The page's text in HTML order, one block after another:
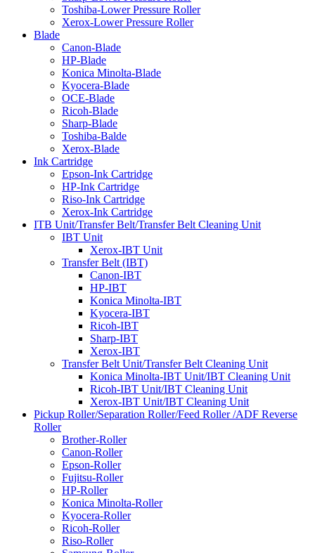
Toshiba-Lower Pressure Roller
Xerox-Lower Pressure Roller
Blade
Canon-Blade
HP-Blade
Konica Minolta-Blade
Kyocera-Blade
OCE-Blade
Ricoh-Blade
Sharp-Blade
Toshiba-Balde
Xerox-Blade
Ink Cartridge
Epson-Ink Cartridge
HP-Ink Cartridge
Riso-Ink Cartridge
Xerox-Ink Cartridge
ITB Unit/Transfer Belt/Transfer Belt Cleaning Unit
IBT Unit
Xerox-IBT Unit
Transfer Belt (IBT)
Canon-IBT
HP-IBT
Konica Minolta-IBT
Kyocera-IBT
Ricoh-IBT
Sharp-IBT
Xerox-IBT
Transfer Belt Unit/Transfer Belt Cleaning Unit
Konica Minolta-IBT Unit/IBT Cleaning Unit
Ricoh-IBT Unit/IBT Cleaning Unit
Xerox-IBT Unit/IBT Cleaning Unit
Pickup Roller/Separation Roller/Feed Roller /ADF Reverse
Roller
Brother-Roller
Canon-Roller
Epson-Roller
Fujitsu-Roller
HP-Roller
Konica Minolta-Roller
Kyocera-Roller
Ricoh-Roller
Riso-Roller